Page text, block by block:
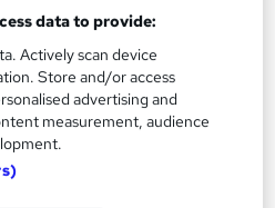
Diploma: Strategic People
data to provide:
Actively scan device
Store and/or access
advertising and
measurement, audience